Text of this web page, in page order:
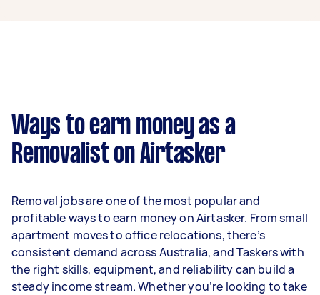
per week.
Here's a breakdown by activity level:
- 3–5 tasks per week: Around $32,240 per year
- 5+ tasks per week: Around $40,300 per year
Your actual earnings can be higher or lower
depending on how much work you take on, the
Ways to earn money as a
Removalist on Airtasker
Removal jobs are one of the most popular and
profitable ways to earn money on Airtasker. From small
apartment moves to office relocations, there’s
consistent demand across Australia, and Taskers with
the right skills, equipment, and reliability can build a
steady income stream. Whether you’re looking to take